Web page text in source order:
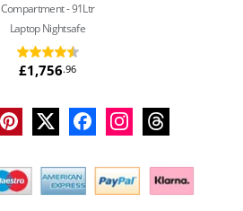
Compartment 91Ltr
Laptop Nightsafe
£1,756.96